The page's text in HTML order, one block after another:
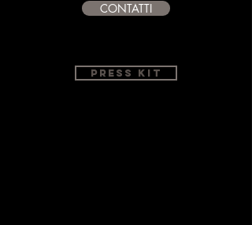
PRESS KIT
CONTATTI